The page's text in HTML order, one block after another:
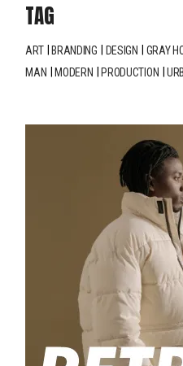
TAG
ART BRANDING DESIGN GRAY
MAN
MODERN PRODUCTION